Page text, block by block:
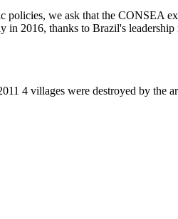
policies, we ask that the CONSEA
in 2016, thanks to Brazil's leadership
4 villages were destroyed by the